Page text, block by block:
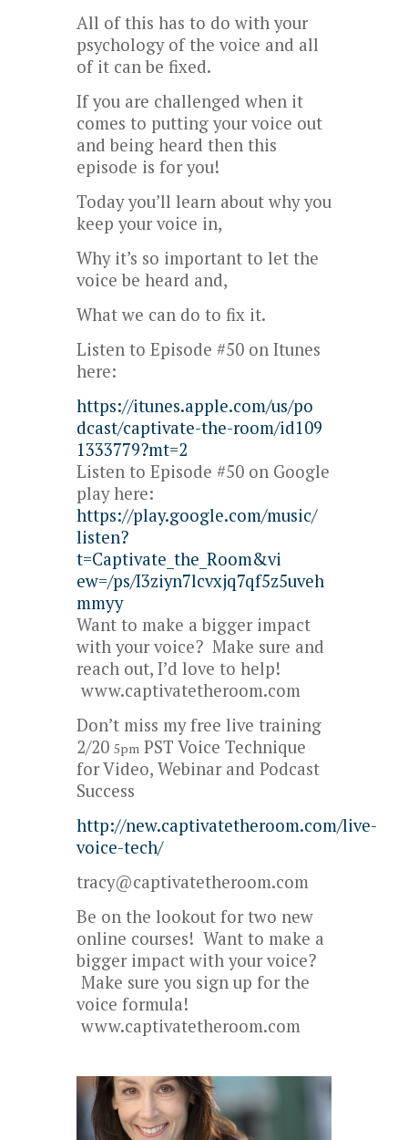
All of this has to do with your
psychology of the voice and all
of it can be fixed.
If you are challenged when it
comes to putting your voice out
and being heard then this
episode is for you!
Today you’ll learn about why you
keep your voice in,
Why it’s so important to let the
voice be heard and,
What we can do to fix it.
Listen to Episode #50 on Itunes
here:
https://itunes.apple.com/us/po
dcast/captivate-the-room/id109
1333779?mt=2
Listen to Episode #50 on Google
play here:
https://play.google.com/music/
listen?
t=Captivate_the_Room&vi
ew=/ps/I3ziyn7lcvxjq7qf5z5uveh
mmyy
Want to make a bigger impact
with your voice? Make sure and
reach out, I’d love to help!
www.captivatetheroom.com
Don’t miss my free live training
2/20 5pm PST Voice Technique
for Video, Webinar and Podcast
Success
http://new.captivatetheroom.com/live-
voice-tech/
tracy@captivatetheroom.com
Be on the lookout for two new
online courses! Want to make a
bigger impact with your voice?
Make sure you sign up for the
voice formula!
www.captivatetheroom.com